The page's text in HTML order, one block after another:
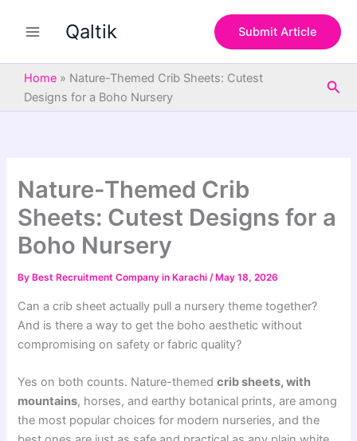
Qaltik Submit Article
Home » Nature-Themed Crib Sheets: Cutest
Designs for a Boho Nursery
Nature-Themed Crib
Sheets: Cutest Designs for a
Boho Nursery
By Best Recruitment Company in Karachi/ May 18, 2026
Can a crib sheet actually pull a nursery theme together?
And is there a way to get the boho aesthetic without
compromising on safety or fabric quality?
Yes on both counts. Nature-themedcrib sheets, with
mountains, horses, and earthy botanical prints, are among
the most popular choices for modern nurseries, and the